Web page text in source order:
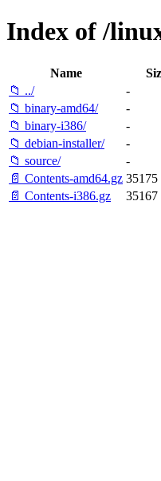
Index of /
Name
📁 ../
-
📁 binary-amd64/
-
📁 binary-i386/
-
📁 debian-installer/
-
📁 source/
-
📄 Contents-amd64.gz 35175
📄 Contents-i386.gz
35167